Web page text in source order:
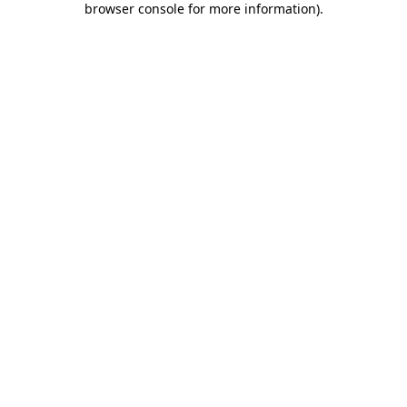
browser console for more information).